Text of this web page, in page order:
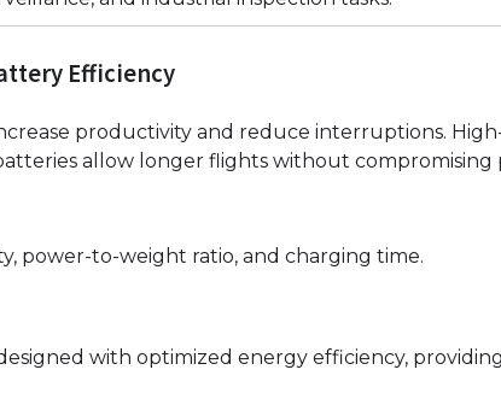
Efficiency
productivity and reduce interruptions.
allow longer flights without compromising
power-to-weight ratio, and charging time.
with optimized energy efficiency,